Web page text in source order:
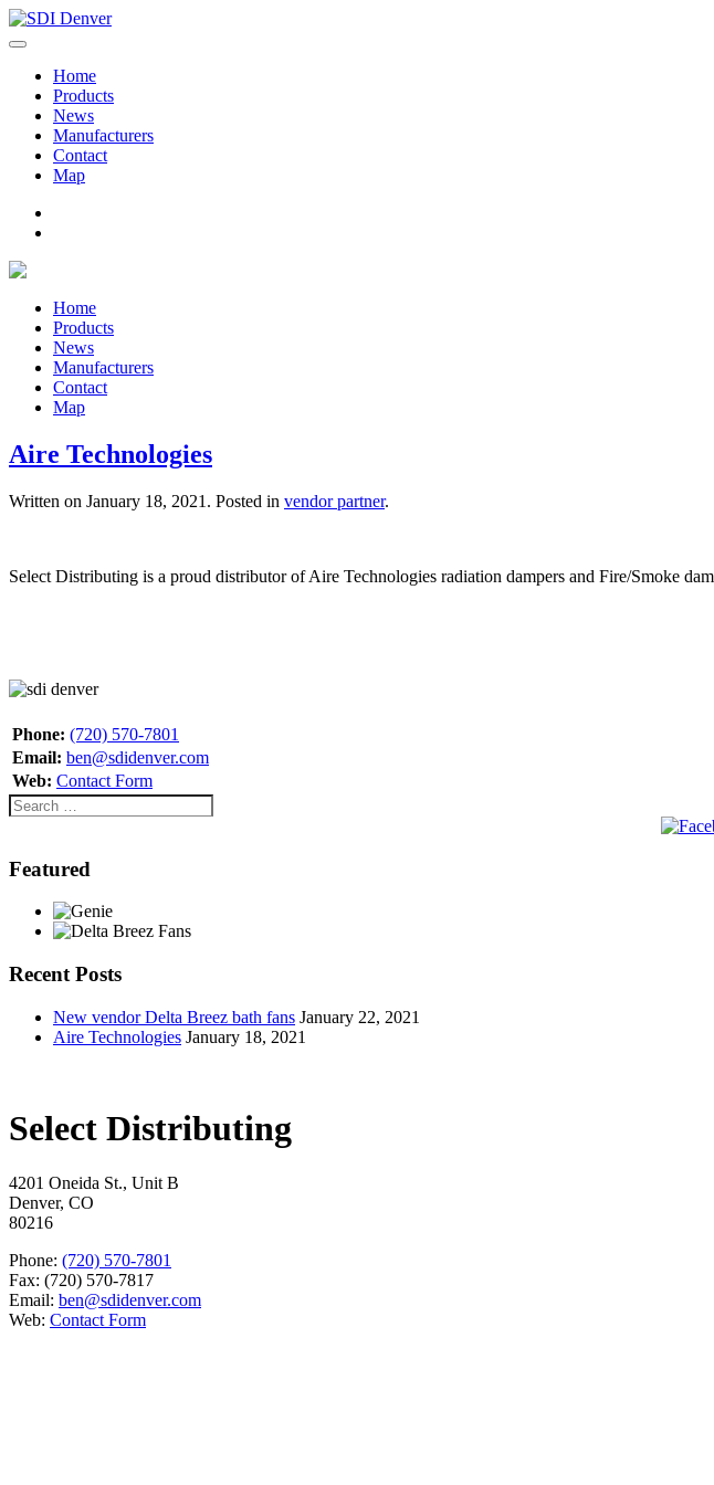
Home
Products
News
Manufacturers
Contact
Map
Home
Products
News
Manufacturers
Contact
Map
Aire Technologies
Written on January 18, 2021 . Posted in vendor partner.
Select Distributing is a proud distributor of Aire Technologies radiation dampers and Fire/Smoke
Phone: (720) 570-7801
Email: ben@sdidenver.com
Web: Contact Form
Featured
Recent Posts
New vendor Delta Breez bath fans January 22, 2021
Aire Technologies January 18, 2021
Select Distributing
4201 Oneida St., Unit B
Denver, CO
80216
Phone: (720) 570-7801
Fax: (720) 570-7817
Email: ben@sdidenver.com
Web: Contact Form